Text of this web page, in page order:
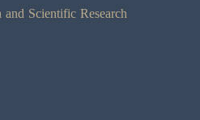
Scientific Research